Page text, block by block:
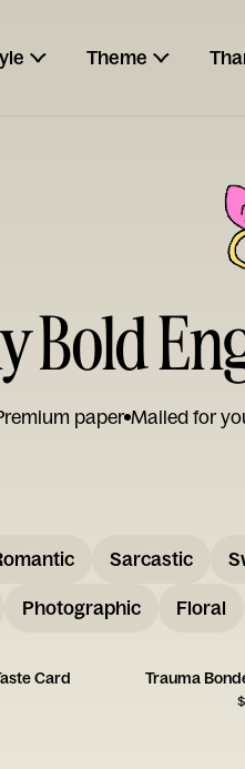
Theme
Bold
paper Mailed for
Sarcastic
Photographic Floral
Card Trauma
$